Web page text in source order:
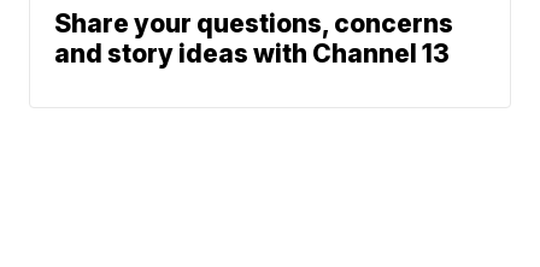
Share your questions, concerns
and story ideas with Channel 13